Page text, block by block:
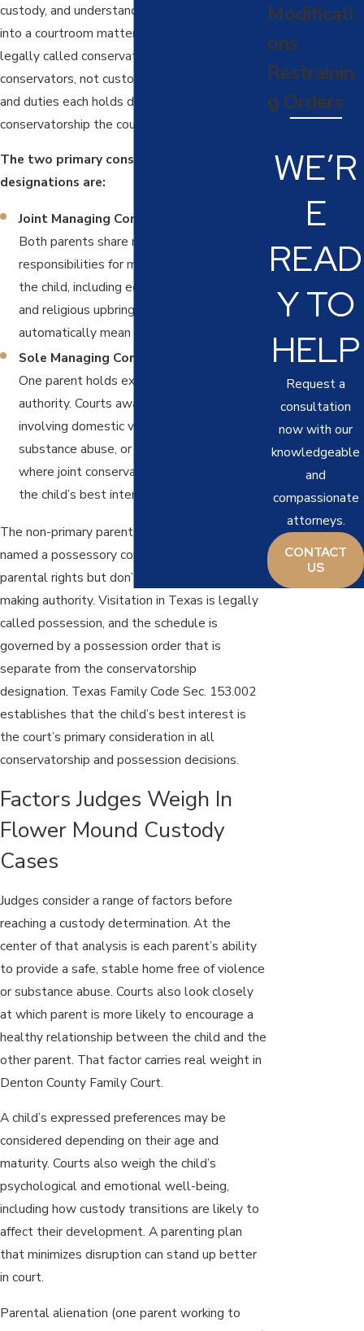
custody, and understanding it before you walk
into a courtroom matters. In Texas, custody is
legally called conservatorship. Parents are
conservators, not custodians, and the rights
and duties each holds depend on the type of
conservatorship the court assigns.
The two primary conservatorship
designations are:
Joint Managing Conservatorship (JMC):
Both parents share rights and
responsibilities for major decisions about
the child, including education, healthcare,
and religious upbringing. JMC doesn’t
automatically mean equal possession time.
Sole Managing Conservatorship (SMC):
One parent holds exclusive decision-making
authority. Courts award SMC in cases
involving domestic violence, neglect,
substance abuse, or other circumstances
where joint conservatorship wouldn’t serve
the child’s best interest.
The non-primary parent in most orders is
named a possessory conservator. They retain
parental rights but don’t hold final decision-
making authority. Visitation in Texas is legally
called possession, and the schedule is
governed by a possession order that is
separate from the conservatorship
designation. Texas Family Code Sec. 153.002
establishes that the child’s best interest is
the court’s primary consideration in all
conservatorship and possession decisions.
Factors Judges Weigh In
Flower Mound Custody
Cases
Judges consider a range of factors before
reaching a custody determination. At the
center of that analysis is each parent’s ability
to provide a safe, stable home free of violence
or substance abuse. Courts also look closely
at which parent is more likely to encourage a
healthy relationship between the child and the
other parent. That factor carries real weight in
Denton County Family Court.
A child’s expressed preferences may be
considered depending on their age and
maturity. Courts also weigh the child’s
psychological and emotional well-being,
including how custody transitions are likely to
affect their development. A parenting plan
that minimizes disruption can stand up better
in court.
Parental alienation (one parent working to
Modificati
ons
Restrainin
g Orders
WE’R
E
READ
Y TO
HELP
Request a
consultation
now with our
knowledgeable
and
compassionate
attorneys.
CONTACT
US